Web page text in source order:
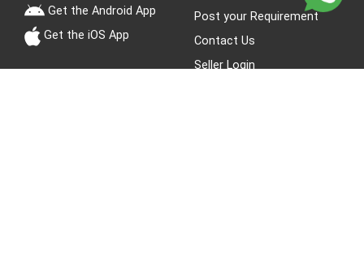
Get the Android App
Get the iOS App
Post your Requirement
Contact Us
Seller Login